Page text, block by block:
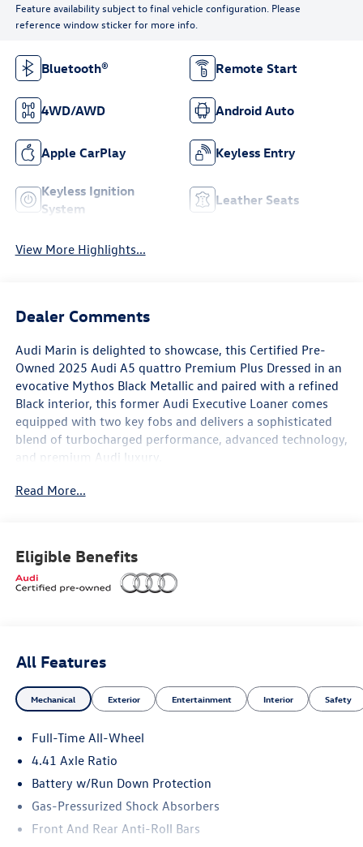
Feature availability subject to final vehicle configuration. Please
reference window sticker for more info.
Bluetooth® Remote Start
4WD/AWD Android Auto
Apple CarPlay Keyless Entry
Keyless Ignition
System
Leather Seats
View More Highlights...
Dealer Comments
Audi Marin is delighted to showcase, this Certified Pre-
Owned 2025 Audi A5 quattro Premium Plus Dressed in an
evocative Mythos Black Metallicand paired with a refined
Black interior, this former Audi Executive Loaner comes
equipped with two key fobs and delivers a sophisticated
blend of turbocharged performance, advanced technology,
and premium Audi luxury.
Adaptive cruise assist
Dynamic interaction light
Heated steering wheel with hands-on detection
LED headlights plus with digital DRL
LED interior lighting pro package
Read More...
Eligible Benefits
All Features
Mechanical Exterior Entertainment Interior Safety
Full-Time All-Wheel
4.41 Axle Ratio
Battery w/Run Down Protection
Gas-Pressurized Shock Absorbers
Front And Rear Anti-Roll Bars